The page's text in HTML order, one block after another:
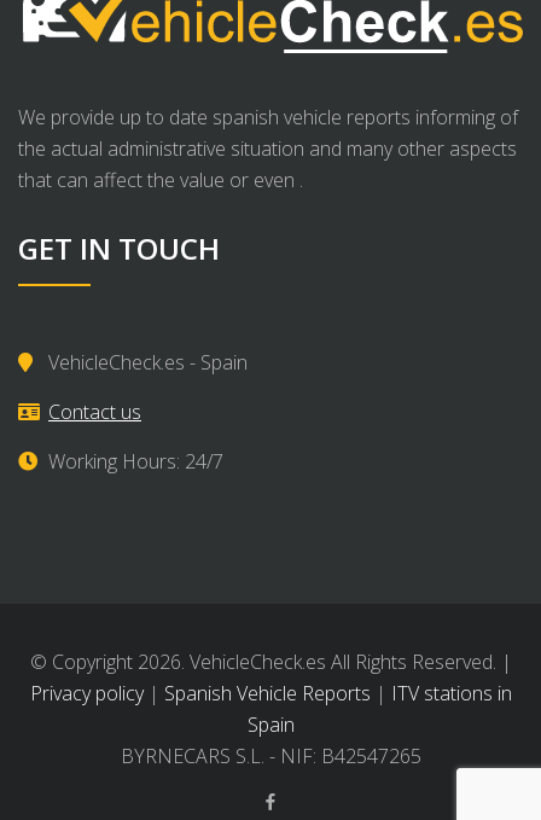
We provide up to date spanish vehicle reports informing of
the actual administrative situation and many other aspects
that can affect the value or even .
GET IN TOUCH
VehicleCheck.es - Spain
Contact us
Working Hours: 24/7
© Copyright 2026. VehicleCheck.es All Rights Reserved. |
Privacy policy| Spanish Vehicle Reports | ITV stations in
Spain
BYRNECARS S.L. - NIF: B42547265